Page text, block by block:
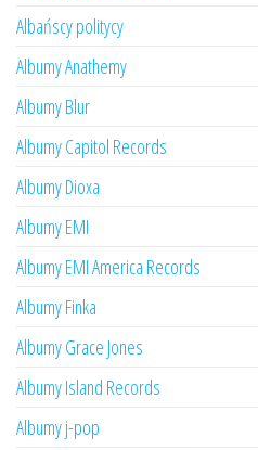
Albańscy politycy
Albumy Anathemy
Albumy Blur
Albumy Capitol Records
Albumy Dioxa
Albumy EMI
Albumy EMI America Records
Albumy Finka
Albumy Grace Jones
Albumy Island Records
Albumy j-pop